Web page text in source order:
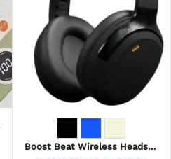
Boost Beat Wireless Headset